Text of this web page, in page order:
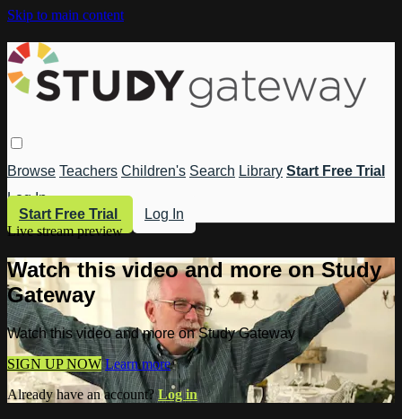
Skip to main content
Browse Teachers Children's Search Library Start Free Trial
Log In
Start Free Trial
Log In
Live stream preview
Watch this video and more on Study
Gateway
Watch this video and more on Study Gateway
SIGN UP NOW Learn more
Already have an account?Log in